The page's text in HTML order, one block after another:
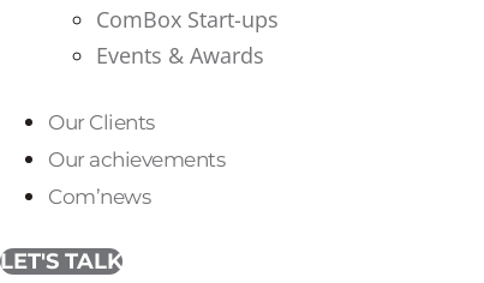
ComBox Start-ups
Events & Awards
Our Clients
Our achievements
Com’news
LET'S TALK